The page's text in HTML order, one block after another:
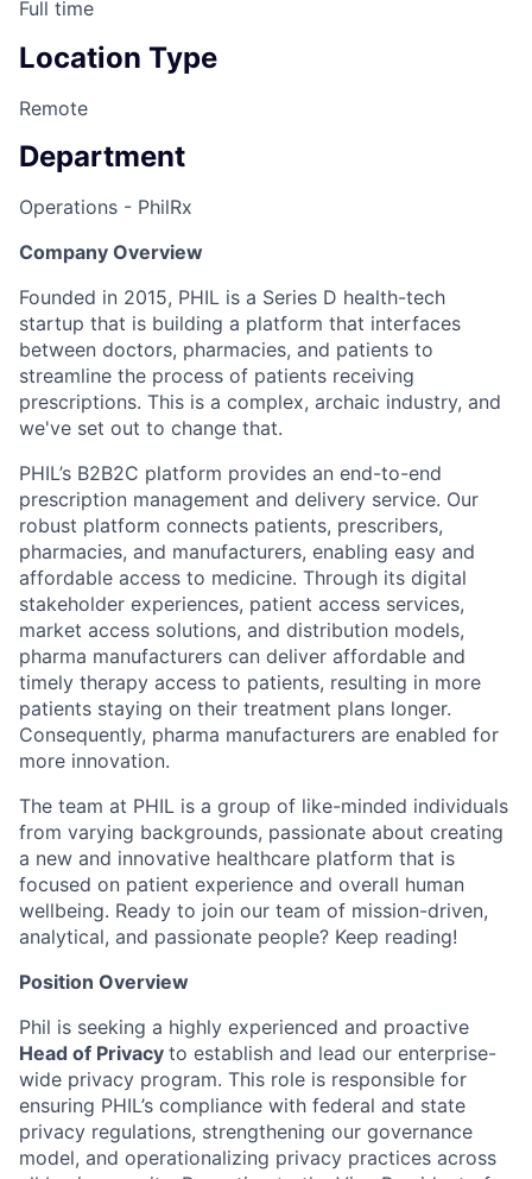
Full time
Location Type
Remote
Department
Operations - PhilRx
Company Overview
Founded in 2015, PHIL is a Series D health-tech
startup that is building a platform that interfaces
between doctors, pharmacies, and patients to
streamline the process of patients receiving
prescriptions. This is a complex, archaic industry, and
we've set out to change that.
PHIL’s B2B2C platform provides an end-to-end
prescription management and delivery service. Our
robust platform connects patients, prescribers,
pharmacies, and manufacturers, enabling easy and
affordable access to medicine. Through its digital
stakeholder experiences, patient access services,
market access solutions, and distribution models,
pharma manufacturers can deliver affordable and
timely therapy access to patients, resulting in more
patients staying on their treatment plans longer.
Consequently, pharma manufacturers are enabled for
more innovation.
The team at PHIL is a group of like-minded individuals
from varying backgrounds, passionate about creating
a new and innovative healthcare platform that is
focused on patient experience and overall human
wellbeing. Ready to join our team of mission-driven,
analytical, and passionate people? Keep reading!
Position Overview
Phil is seeking a highly experienced and proactive
Head of Privacy to establish and lead our enterprise-
wide privacy program. This role is responsible for
ensuring PHIL’s compliance with federal and state
privacy regulations, strengthening our governance
model, and operationalizing privacy practices across